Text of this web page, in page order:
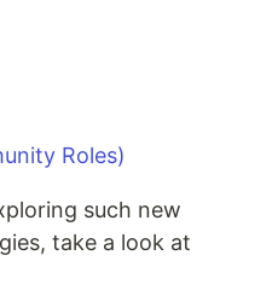
Roles)
such new
take a look at